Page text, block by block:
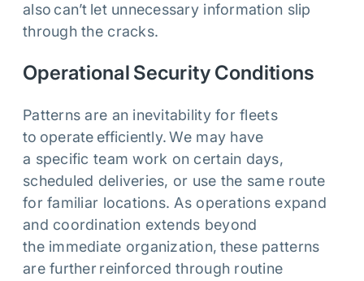
also can’t let unnecessary information slip
through the cracks.
Operational Security Conditions
Patterns are an inevitability for fleets
to operate efficiently. We may have
a specific team work on certain days,
scheduled deliveries, or use the same route
for familiar locations. As operations expand
and coordination extends beyond
the immediate organization, these patterns
are further reinforced through routine